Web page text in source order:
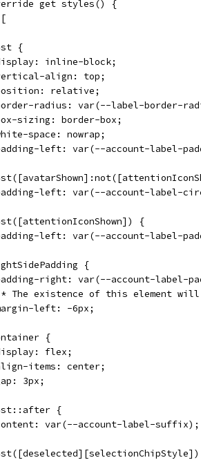
get styles() {
{
inline-block;
align: top;
relative;
radius: var(--label-border-
sizing: border-box;
space: nowrap;
left: var(--account-label-
left: var(--account-label-
{
left: var(--account-label-
{
right: var(--account-label-
The existence of this element
left: -6px;
{
flex;
items: center;
3px;
{
var(--account-label-suffix);